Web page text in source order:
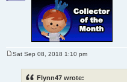
Sat Sep 08, 2018 1:10 pm
Flynn47 wrote: